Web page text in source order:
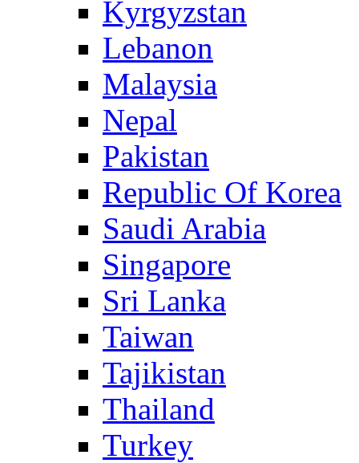
Kyrgyzstan
Lebanon
Malaysia
Nepal
Pakistan
Republic Of Korea
Saudi Arabia
Singapore
Sri Lanka
Taiwan
Tajikistan
Thailand
Turkey